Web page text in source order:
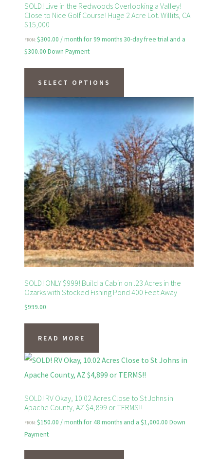
SOLD! Live in the Redwoods Overlooking a Valley!
Close to Nice Golf Course! Huge 2 Acre Lot. Willits, CA.
$15,000
FROM:$300.00 / month for 99 months 30-day free trial and a
$300.00 Down Payment
SELECT OPTIONS
This
has
multiple
variants.
The
options
may
be
chosen
on
the
product
page
SOLD! ONLY $999! Build a Cabin on .23 Acres in the
Ozarks with Stocked Fishing Pond 400 Feet Away
$999.00
READ MORE
SOLD! RV Okay, 10.02 Acres Close to St Johns in
Apache County, AZ $4,899 or TERMS!!
FROM:$150.00 / month for 48 months and a $1,000.00 Down
Payment
This